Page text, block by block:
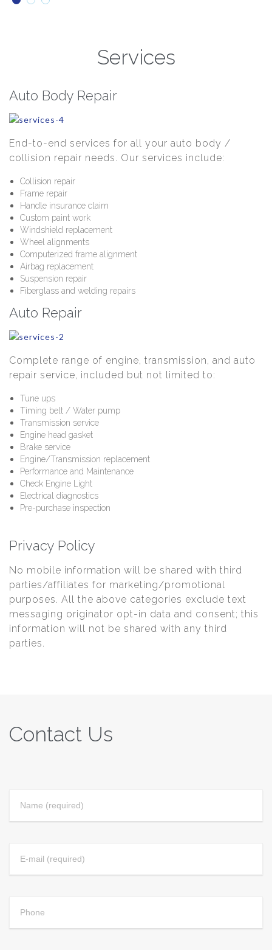
Services
Auto Body Repair
End-to-end services for all your auto body /
collision repair needs. Our services include:
Collision repair
Frame repair
Handle insurance claim
Custom paint work
Windshield replacement
Wheel alignments
Computerized frame alignment
Airbag replacement
Suspension repair
Fiberglass and welding repairs
Auto Repair
Complete range of engine, transmission, and auto
repair service, included but not limited to:
Tune ups
Timing belt / Water pump
Transmission service
Engine head gasket
Brake service
Engine/Transmission replacement
Performance and Maintenance
Check Engine Light
Electrical diagnostics
Pre-purchase inspection
Privacy Policy
No mobile information will be shared with third
parties/affiliates for marketing/promotional
purposes. All the above categories exclude text
messaging originator opt-in data and consent; this
information will not be shared with any third
parties.
Contact Us